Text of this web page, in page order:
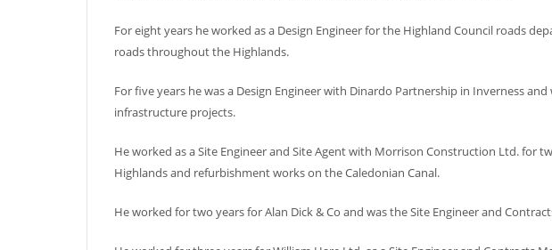
For eight years he worked as a Design Engineer for the Highland Council roads
roads throughout the Highlands.
For five years he was a Design Engineer with Dinardo Partnership in Inverness
infrastructure projects.
He worked as a Site Engineer and Site Agent with Morrison Construction Ltd.
Highlands and refurbishment works on the Caledonian Canal.
He worked for two years for Alan Dick & Co and was the Site Engineer and